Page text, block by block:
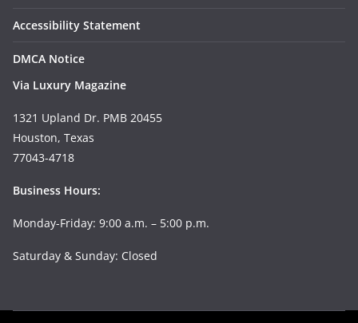
Accessibility Statement
DMCA Notice
Via Luxury Magazine
1321 Upland Dr. PMB 20455
Houston, Texas
77043-4718
Business Hours:
Monday-Friday: 9:00 a.m. – 5:00 p.m.
Saturday & Sunday: Closed